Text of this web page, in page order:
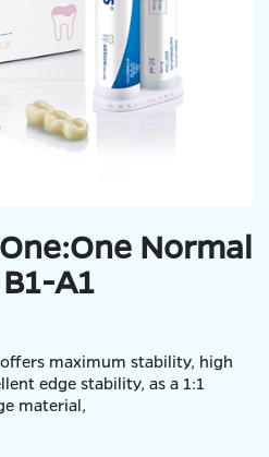
Normal
A1
offers maximum stability, high
edge stability, as a 1:1
material,